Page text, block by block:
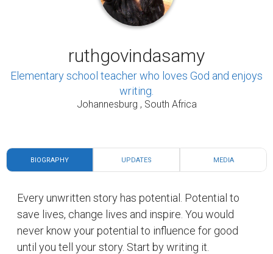
ruthgovindasamy
Elementary school teacher who loves God and enjoys
writing.
Johannesburg , South Africa
BIOGRAPHY UPDATES MEDIA
Every unwritten story has potential. Potential to
save lives, change lives and inspire. You would
never know your potential to influence for good
until you tell your story. Start by writing it.